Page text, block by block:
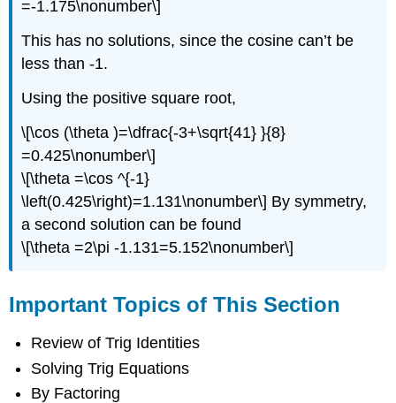
=-1.175\nonumber\]
This has no solutions, since the cosine can’t be
less than -1.
Using the positive square root,
\[\cos (\theta )=\dfrac{-3+\sqrt{41} }{8}
=0.425\nonumber\]
\[\theta =\cos ^{-1}
\left(0.425\right)=1.131\nonumber\] By symmetry,
a second solution can be found
\[\theta =2\pi -1.131=5.152\nonumber\]
Important Topics of This Section
Review of Trig Identities
Solving Trig Equations
By Factoring